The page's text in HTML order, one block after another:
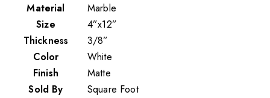
Material
Marble
Size
4”x12”
Thickness
3/8”
Color
White
Finish
Matte
Sold By
Square Foot